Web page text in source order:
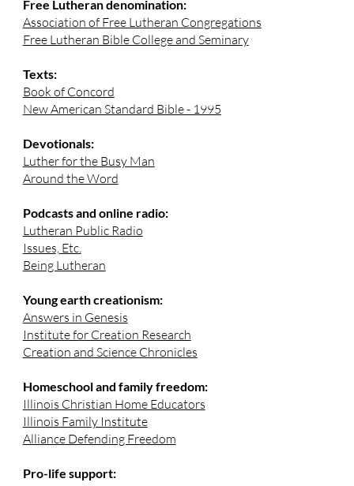
Free Lutheran denomination:
Association of Free Lutheran Congregations
Free Lutheran Bible College and Seminary
Texts:
Book of Concord
New American Standard Bible - 1995
Devotionals:
Luther for the Busy Man
Around the Word
Podcasts and online radio:
Lutheran Public Radio
Issues, Etc.
Being Lutheran
Young earth creationism:
Answers in Genesis
Institute for Creation Research
Creation and Science Chronicles
Homeschool and family freedom:
Illinois Christian Home Educators
Illinois Family Institute
Alliance Defending Freedom
Pro-life support: